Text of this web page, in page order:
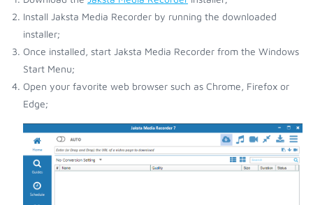
Install Jaksta Media Recorder by running the downloaded
installer;
Once installed, start Jaksta Media Recorder from the Windows
Start Menu;
Open your favorite web browser such as Chrome, Firefox or
Edge;